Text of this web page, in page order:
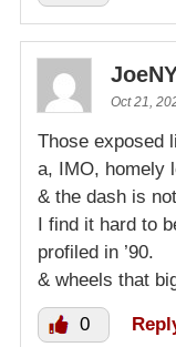
Oct 21,
Those exposed
a, IMO, homely
& the dash is
I find it hard to
profiled in ’90.
& wheels that
0